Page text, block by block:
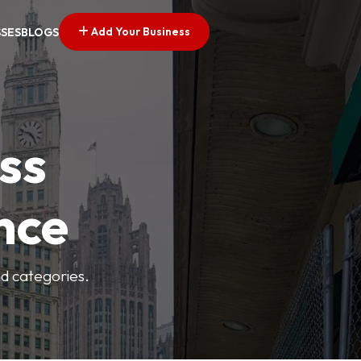
BLOGS Add Your Business
categories.